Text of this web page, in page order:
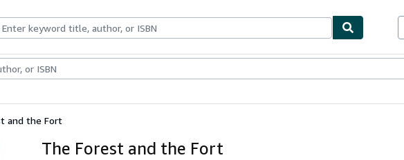
BooksArt & Collectibles
and the Fort
The Forest and the Fort